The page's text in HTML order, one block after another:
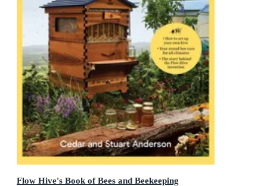
Flow Hive's Book of Bees and Beekeeping